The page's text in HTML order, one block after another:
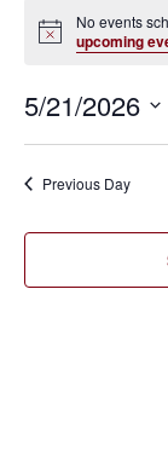
for
May
21,
2026
Notice
No events
upcoming
5/21/2026
Previous Day